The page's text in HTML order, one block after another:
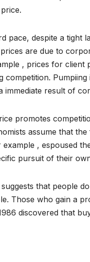
pace, despite a tight
are due to
, prices for
competition.
result of
promotes
assume that
, espoused
pursuit of their
that people
Those who gain a
discovered that